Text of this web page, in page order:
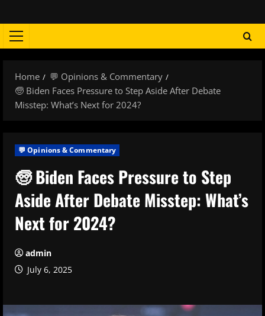
to
contentPrimary
Home
💬 Opinions & Commentary
🧓 Biden Faces Pressure to Step Aside After Debate
Misstep: What’s Next for 2024?
💬 Opinions & Commentary
🧓 Biden Faces Pressure to Step
Aside After Debate Misstep: What’s
Next for 2024?
admin
July 6, 2025